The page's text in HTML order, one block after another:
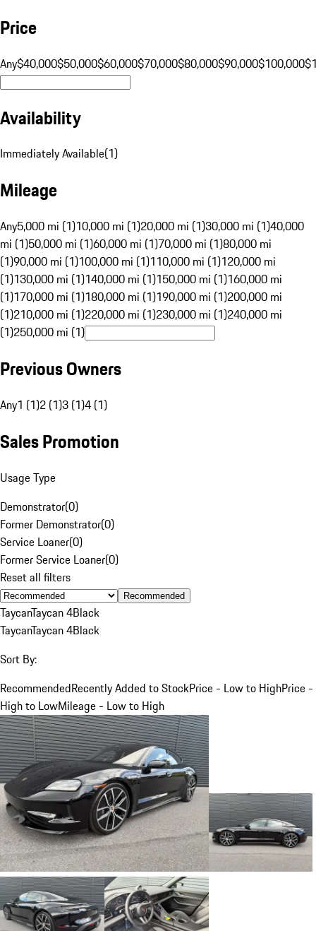
Price
Any$40,000$50,000$60,000$70,000$80,000$90,000$100,000
Availability
Immediately Available(1)
Mileage
Any5,000 mi (1)10,000 mi (1)20,000 mi (1)30,000 mi (1)40,000
mi (1)50,000 mi (1)60,000 mi (1)70,000 mi (1)80,000 mi
(1)90,000 mi (1)100,000 mi (1)110,000 mi (1)120,000 mi
(1)130,000 mi (1)140,000 mi (1)150,000 mi (1)160,000 mi
(1)170,000 mi (1)180,000 mi (1)190,000 mi (1)200,000 mi
(1)210,000 mi (1)220,000 mi (1)230,000 mi (1)240,000 mi
(1)250,000 mi (1)
Previous Owners
Any1 (1)2 (1)3 (1)4 (1)
Sales Promotion
Usage Type
Demonstrator(0)
Former Demonstrator(0)
Service Loaner(0)
Former Service Loaner(0)
Reset all filters
Recommended
TaycanTaycan 4Black
TaycanTaycan 4Black
Sort By:
RecommendedRecently Added to StockPrice - Low to HighPrice -
High to LowMileage - Low to High